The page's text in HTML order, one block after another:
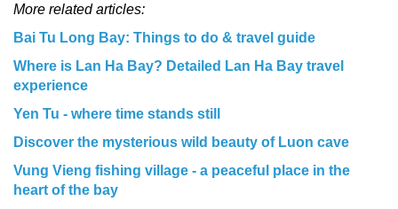
More related articles:
Bai Tu Long Bay: Things to do & travel guide
Where is Lan Ha Bay? Detailed Lan Ha Bay travel
experience
Yen Tu - where time stands still
Discover the mysterious wild beauty of Luon cave
Vung Vieng fishing village - a peaceful place in the
heart of the bay